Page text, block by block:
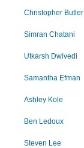
Christopher Butler
Simran Chatani
Utkarsh Dwivedi
Samantha Efman
Ashley Kole
Ben Ledoux
Steven Lee